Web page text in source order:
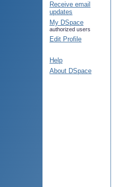
Receive email
updates
My DSpace
authorized users
Edit Profile
Help
About DSpace